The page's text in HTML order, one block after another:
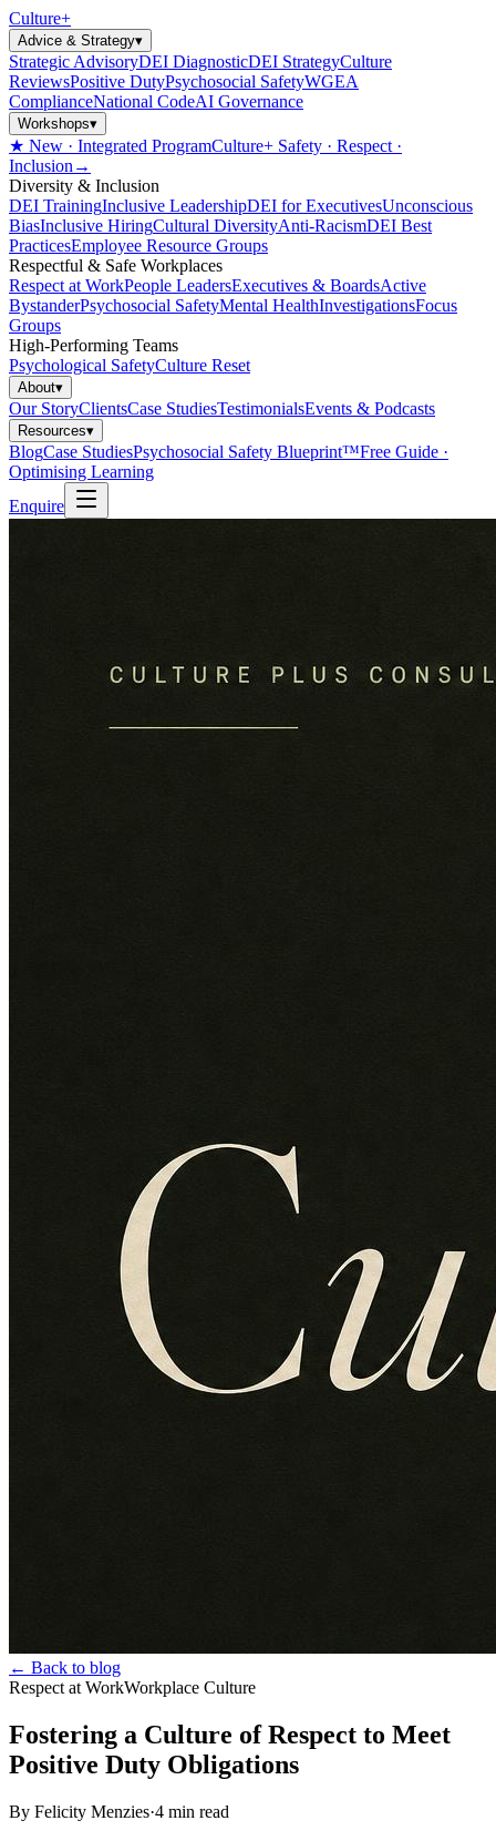
Culture+
Advice & Strategy▾
Strategic AdvisoryDEI DiagnosticDEI StrategyCulture
ReviewsPositive DutyPsychosocial SafetyWGEA
ComplianceNational CodeAI Governance
Workshops▾
★ New · Integrated ProgramCulture+ Safety · Respect ·
Inclusion →
Diversity & Inclusion
DEI TrainingInclusive LeadershipDEI for ExecutivesUnconscious
BiasInclusive HiringCultural DiversityAnti-RacismDEI Best
PracticesEmployee Resource Groups
Respectful & Safe Workplaces
Respect at WorkPeople LeadersExecutives & BoardsActive
BystanderPsychosocial SafetyMental HealthInvestigationsFocus
Groups
High-Performing Teams
Psychological SafetyCulture Reset
About▾
Our StoryClientsCase StudiesTestimonialsEvents & Podcasts
Resources▾
BlogCase StudiesPsychosocial Safety Blueprint™Free Guide ·
Optimising Learning
Enquire
← Back to blog
Respect at WorkWorkplace Culture
Fostering a Culture of Respect to Meet
Positive Duty Obligations
By Felicity Menzies·4 min read